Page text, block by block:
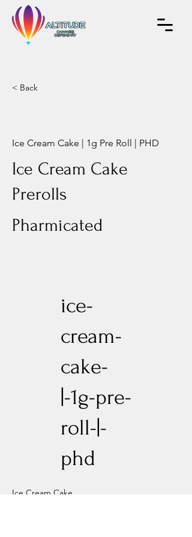
< Back
Ice Cream Cake | 1g Pre Roll | PHD
Ice Cream Cake
Prerolls
Pharmicated
ice-
cream-
cake-
|-1g-pre-
roll-|-
phd
Ice Cream Cake